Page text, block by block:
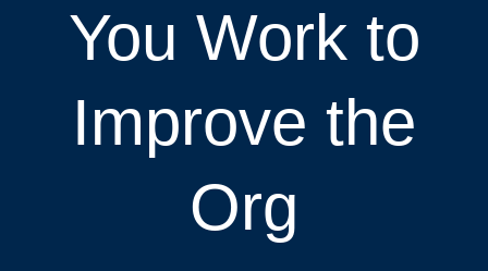
You Work to
Improve the
Org